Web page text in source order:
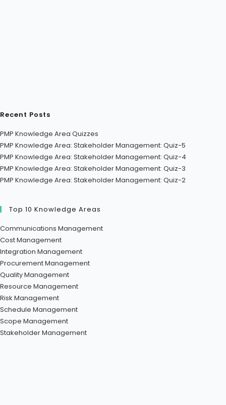
Recent Posts
PMP Knowledge Area Quizzes
PMP Knowledge Area: Stakeholder Management: Quiz-5
PMP Knowledge Area: Stakeholder Management: Quiz-4
PMP Knowledge Area: Stakeholder Management: Quiz-3
PMP Knowledge Area: Stakeholder Management: Quiz-2
Top 10 Knowledge Areas
Communications Management
Cost Management
Integration Management
Procurement Management
Quality Management
Resource Management
Risk Management
Schedule Management
Scope Management
Stakeholder Management